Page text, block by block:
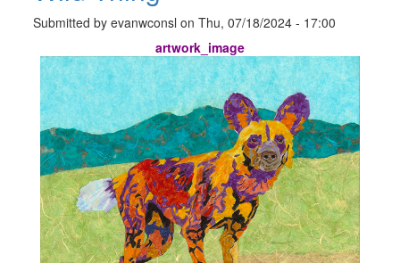
Submitted byevanwconsl onThu, 07/18/2024 - 17:00
artwork_image